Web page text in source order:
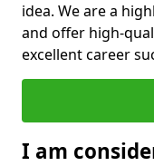
idea. We are a
and offer high-
excellent career
I am